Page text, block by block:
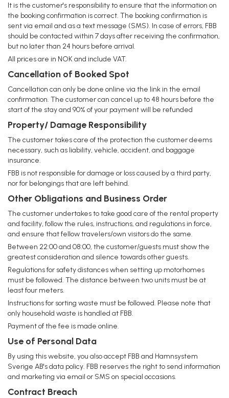
It is the customer's responsibility to ensure that the information on
the booking confirmation is correct. The booking confirmation is
sent via email and as a text message (SMS). In case of errors, FBB
should be contacted within 7 days after receiving the confirmation,
but no later than 24 hours before arrival.
All prices are in NOK and include VAT.
Cancellation of Booked Spot
Cancellation can only be done online via the link in the email
confirmation. The customer can cancel up to 48 hours before the
start of the stay and 90% of your payment will be refunded
Property/ Damage Responsibility
The customer takes care of the protection the customer deems
necessary, such as liability, vehicle, accident, and baggage
insurance.
FBB is not responsible for damage or loss caused by a third party,
nor for belongings that are left behind.
Other Obligations and Business Order
The customer undertakes to take good care of the rental property
and facility, follow the rules, instructions, and regulations in force,
and ensure that fellow travelers/own visitors do the same.
Between 22:00 and 08:00, the customer/guests must show the
greatest consideration and silence towards other guests.
Regulations for safety distances when setting up motorhomes
must be followed. The distance between two units must be at
least four meters.
Instructions for sorting waste must be followed. Please note that
only household waste is handled at FBB.
Payment of the fee is made online.
Use of Personal Data
By using this website, you also accept FBB and Hamnsystem
Sverige AB's data policy. FBB reserves the right to send information
and marketing via email or SMS on special occasions.
Contract Breach